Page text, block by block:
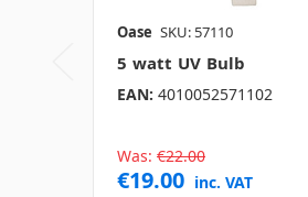
Oase SKU: 57110
5 watt UV Bulb
EAN: 4010052571102
Was: €22.00
€19.00 inc. VAT